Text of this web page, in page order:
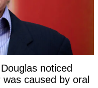
noticed
caused by oral